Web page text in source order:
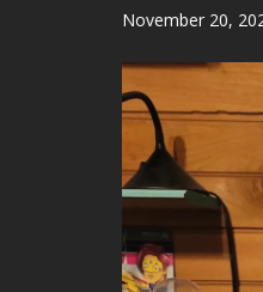
Posted
November 20,